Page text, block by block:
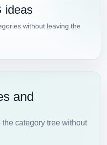
ideas
without leaving the
and
category tree without